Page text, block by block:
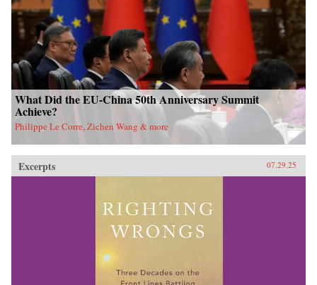
What Did the EU-China 50th Anniversary Summit
Achieve?
Philippe Le Corre, Zichen Wang & more
Excerpts 07.29.25